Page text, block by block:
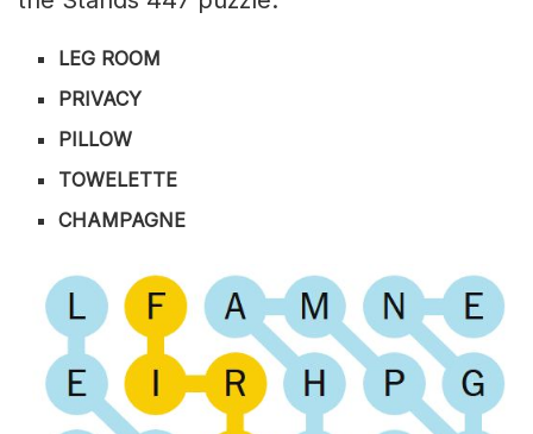
LEG ROOM
PRIVACY
PILLOW
TOWELETTE
CHAMPAGNE